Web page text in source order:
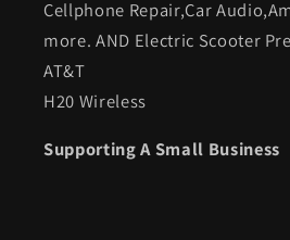
Cellphone Repair,Car
more. AND Electric Scooter
AT&T
H20 Wireless
Supporting A Small Business